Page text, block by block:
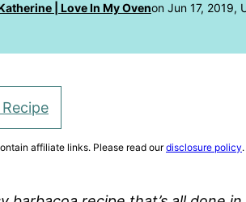
| Love In My Ovenon Jun 17, 2019,
affiliate links. Please read ourdisclosure policy.